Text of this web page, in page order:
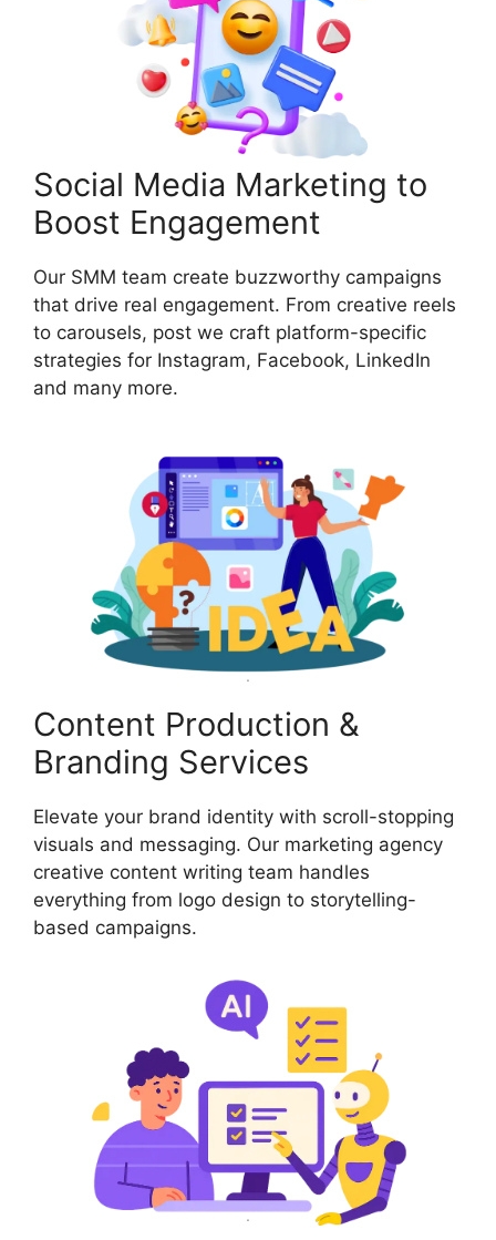
Social Media Marketing to
Boost Engagement
Our SMM team create buzzworthy campaigns
that drive real engagement. From creative reels
to carousels, post we craft platform-specific
strategies for Instagram, Facebook, LinkedIn
and many more.
Content Production &
Branding Services
Elevate your brand identity with scroll-stopping
visuals and messaging. Our marketing agency
creative content writing team handles
everything from logo design to storytelling-
based campaigns.